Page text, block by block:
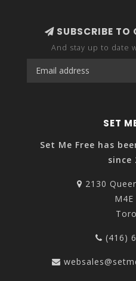
SUBSCRIBE TO
And stay up to date
SET
Set Me Free has
since
2130
M4E
(416)